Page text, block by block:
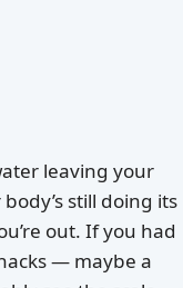
leaving your
still doing its
out. If you had
— maybe a